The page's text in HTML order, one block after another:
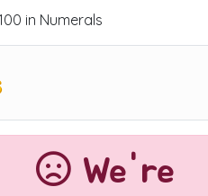
in Numerals
We're